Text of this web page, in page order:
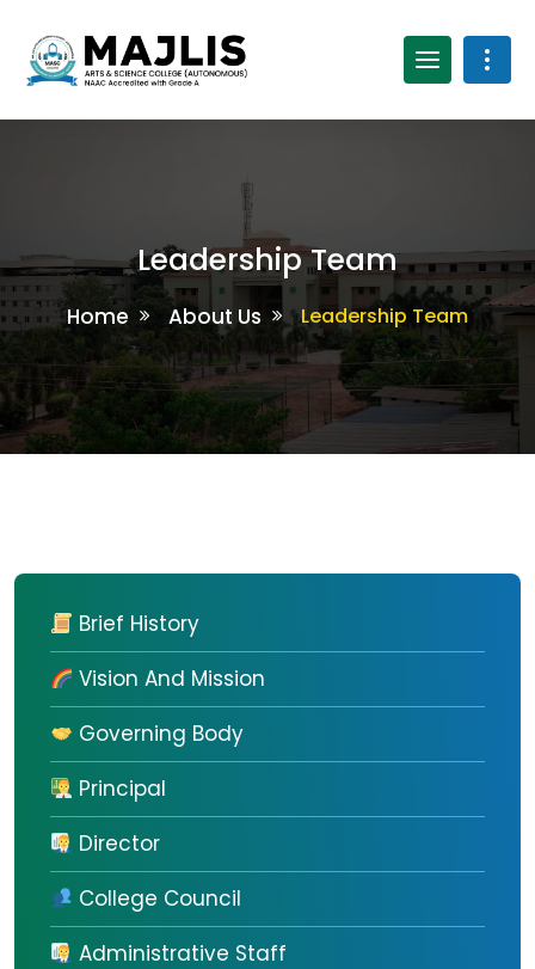
Leadership Team
Home About Us Leadership Team
Brief History
Vision And Mission
Governing Body
Principal
Director
College Council
Administrative Staff